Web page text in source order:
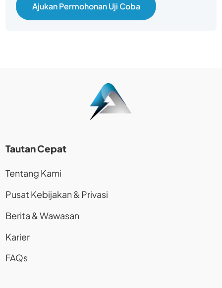
Ajukan Permohonan Uji Coba
Tautan Cepat
Tentang Kami
Pusat Kebijakan & Privasi
Berita & Wawasan
Karier
FAQs